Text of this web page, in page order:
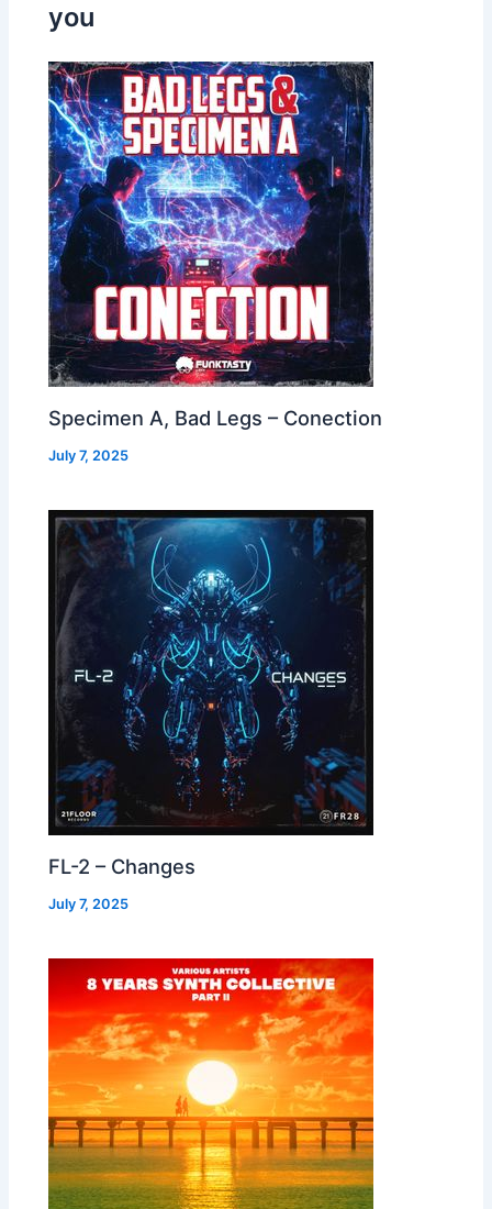
you
Specimen A, Bad Legs – Conection
July 7, 2025
FL-2 – Changes
July 7, 2025